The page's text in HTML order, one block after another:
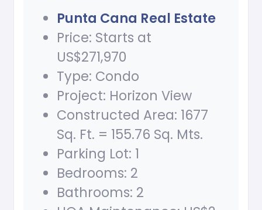
Punta Cana Real Estate
Price: Starts at
US$271,970
Type: Condo
Project: Horizon View
Constructed Area: 1677
Sq. Ft. = 155.76 Sq. Mts.
Parking Lot: 1
Bedrooms: 2
Bathrooms: 2